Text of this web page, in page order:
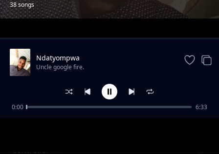
38 songs
Trending
Controller
Ndatyompwa
Uncle google fire.
0:00 6:33